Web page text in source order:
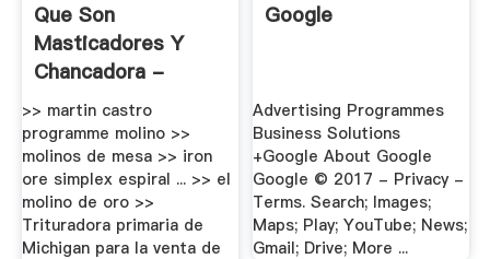
Que Son
Masticadores Y
Chancadora -
Buena .
>> martin castro
programme molino >>
molinos de mesa >> iron
ore simplex espiral ... >> el
molino de oro >>
Trituradora primaria de
Michigan para la venta de
Google
Advertising Programmes
Business Solutions
+Google About Google
Google © 2017 - Privacy -
Terms. Search; Images;
Maps; Play; YouTube; News;
Gmail; Drive; More ...